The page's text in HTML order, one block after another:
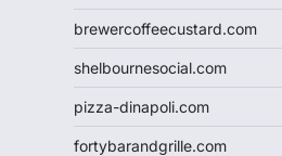
brewercoffeecustard.com
shelbournesocial.com
pizza-dinapoli.com
fortybarandgrille.com